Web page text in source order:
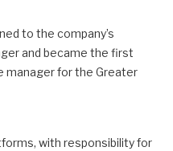
to the company’s
and became the first
manager for the Greater
with responsibility for